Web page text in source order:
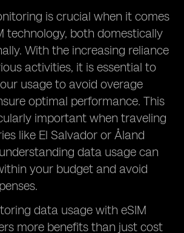
is crucial when it comes
technology, both domestically
With the increasing reliance
activities, it is essential to
usage to avoid overage
optimal performance. This
important when traveling
like El Salvador or Åland
data usage can
your budget and avoid
data usage with eSIM
more benefits than just cost